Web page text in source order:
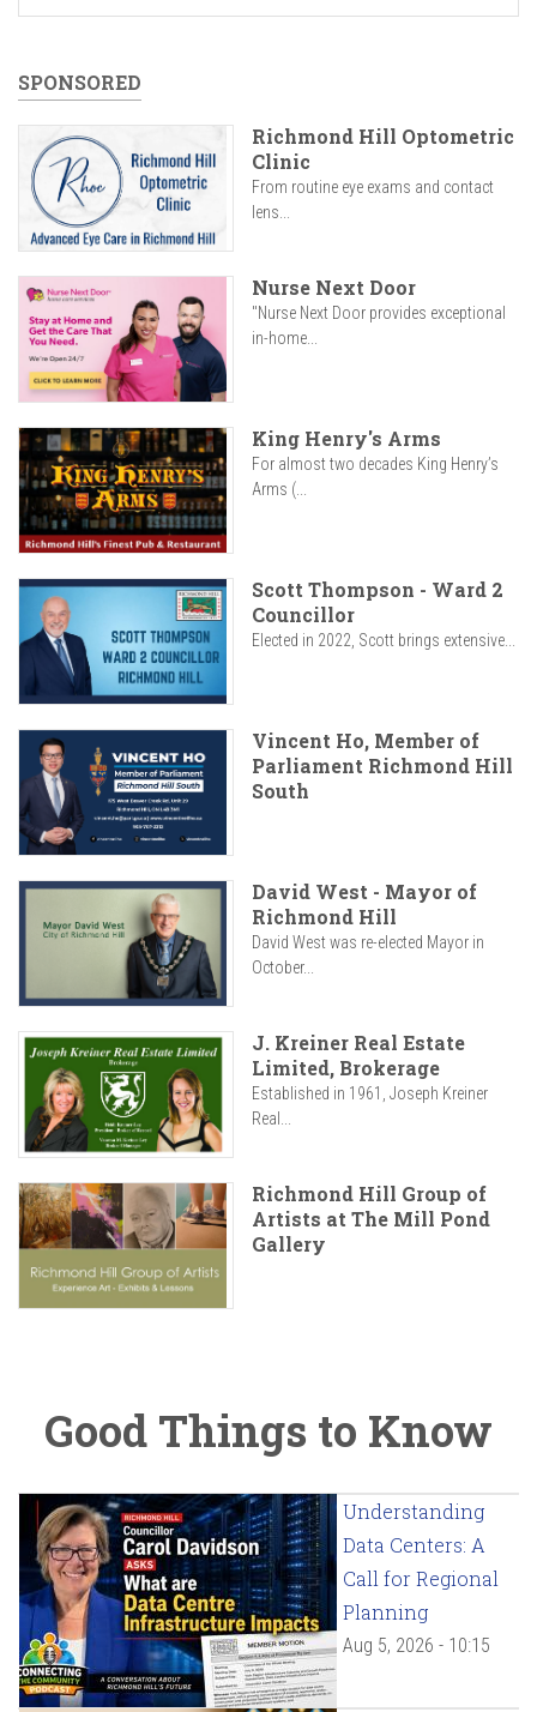
SPONSORED
Richmond Hill Optometric
Clinic
From routine eye exams and contact
lens...
Nurse Next Door
"Nurse Next Door provides exceptional
in-home...
King Henry's Arms
For almost two decades King Henry’s
Arms (...
Scott Thompson - Ward 2
Councillor
Elected in 2022, Scott brings extensive...
Vincent Ho, Member of
Parliament Richmond Hill
South
David West - Mayor of
Richmond Hill
David West was re-elected Mayor in
October...
J. Kreiner Real Estate
Limited, Brokerage
Established in 1961, Joseph Kreiner
Real...
Richmond Hill Group of
Artists at The Mill Pond
Gallery
Good Things to Know
Understanding
Data Centers: A
Call for Regional
Planning
Aug 5, 2026 - 10:15